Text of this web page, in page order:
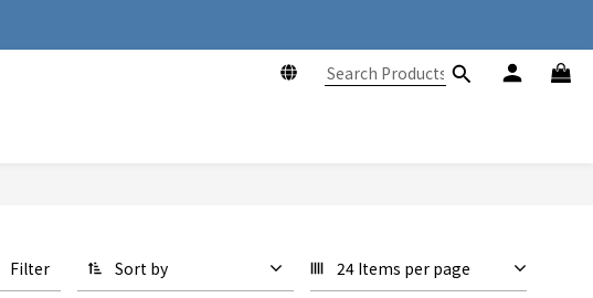
to Hong Kong
Filter Sort by 24 Items per page